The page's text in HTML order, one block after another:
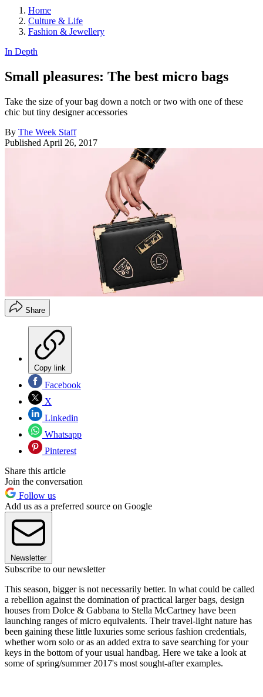
Home
Culture & Life
Fashion & Jewellery
In Depth
Small pleasures: The best micro bags
Take the size of your bag down a notch or two with one of these
chic but tiny designer accessories
By The Week Staff
Published April 26, 2017
Share
Copy link
Facebook
X
Linkedin
Whatsapp
Pinterest
Share this article
Join the conversation
Follow us
Add us as a preferred source on Google
Newsletter
Subscribe to our newsletter
This season, bigger is not necessarily better. In what could be called
a rebellion against the domination of practical larger bags, design
houses from Dolce & Gabbana to Stella McCartney have been
launching ranges of micro equivalents. Their travel-light nature has
been gaining these little luxuries some serious fashion credentials,
whether worn solo or as an added extra to save searching for your
keys in the bottom of your usual handbag. Here we take a look at
some of spring/summer 2017's most sought-after examples.